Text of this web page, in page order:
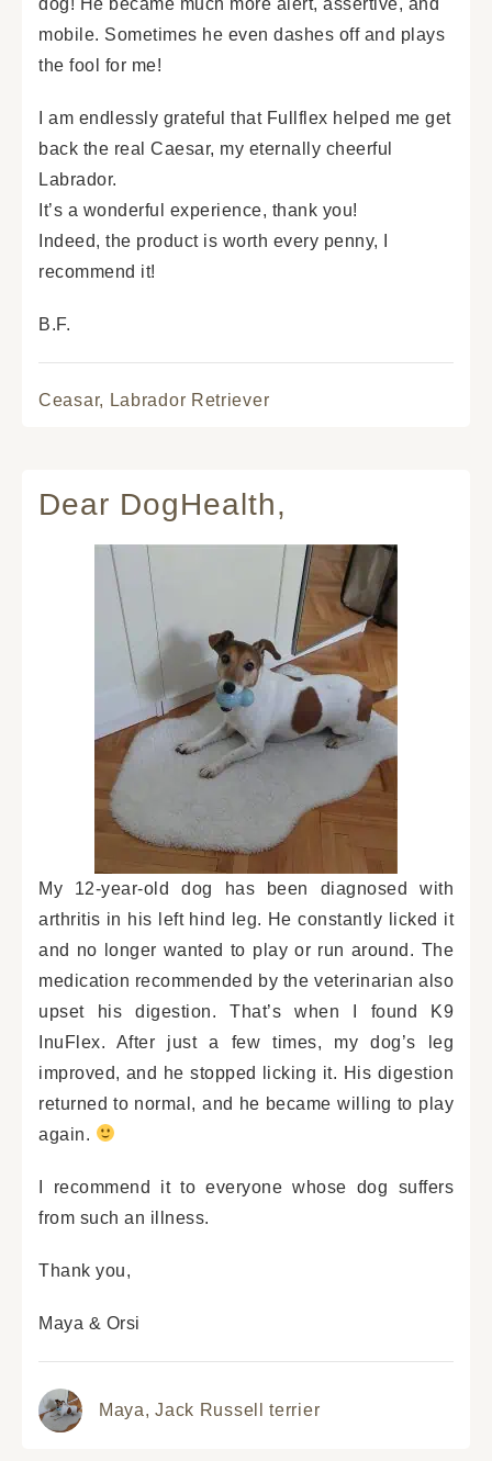
mobile. Sometimes he even dashes off and plays
the fool for me!
I am endlessly grateful that Fullflex helped me get
back the real Caesar, my eternally cheerful
Labrador.
It’s a wonderful experience, thank you!
Indeed, the product is worth every penny, I
recommend it!
B.F.
Ceasar, Labrador Retriever
Dear DogHealth,
My 12-year-old dog has been diagnosed with
arthritis in his left hind leg. He constantly licked it
and no longer wanted to play or run around. The
medication recommended by the veterinarian also
upset his digestion. That’s when I found K9
InuFlex. After just a few times, my dog’s leg
improved, and he stopped licking it. His digestion
returned to normal, and he became willing to play
again.
I recommend it to everyone whose dog suffers
from such an illness.
Thank you,
Maya & Orsi
Maya,Jack Russell terrier